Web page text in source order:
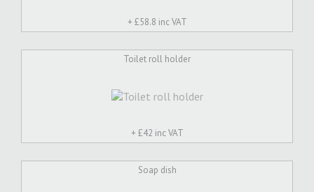
+ £58.8 inc VAT
Toilet roll holder
+ £42 inc VAT
Soap dish